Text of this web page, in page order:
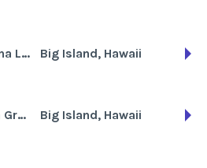
Holua Resort at Mauna Loa Village Big Island, Hawaii
Kings' Land by Hilton Grand Vacations Club Big Island, Hawaii